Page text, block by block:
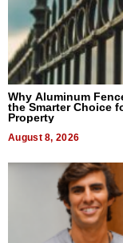
Why Aluminum
the Smarter Choice
Property
August 8, 2026